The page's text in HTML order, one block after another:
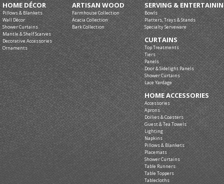
HOME DÉCOR
Pillows & Blankets
Wall Décor
Shower Curtains
Mantle & Shelf Scarves
Decorative Accessories
Ornaments
ARTISAN WOOD
Farmhouse Collection
Acacia Collection
Bark Collection
SERVING &
Bowls
Platters, Trays & Stands
Specialty Serveware
CURTAINS
Top Treatments
Tiers
Panels
Door & Sidelight Panels
Shower Curtains
Lace Yardage
HOME ACCESSORIES
Accessories
Aprons
Doilies & Coasters
Guest & Tea Towels
Lighting
Napkins
Pillows & Blankets
Placemats
Shower Curtains
Table Runners
Table Toppers
Tablecloths